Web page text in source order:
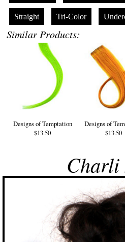
Straight Tri-Color
Similar Products:
Designs of Temptation
$13.50
Designs of
$13.50
Charli